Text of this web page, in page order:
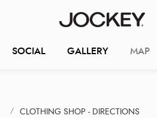
SOCIAL GALLERY MAP
CLOTHING SHOP - DIRECTIONS